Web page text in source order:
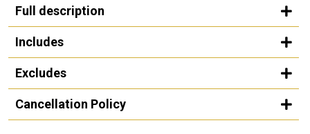
Full description
Includes
Excludes
Cancellation Policy